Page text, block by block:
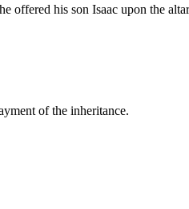
his son Isaac upon the
of the inheritance.